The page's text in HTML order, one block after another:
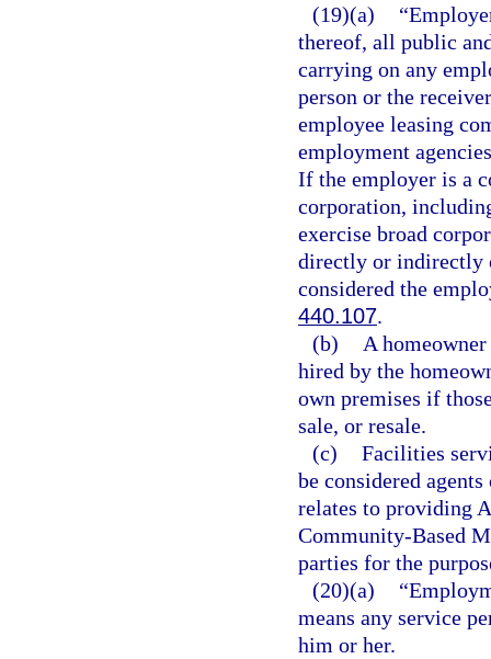
(19)(a)
thereof, all public
carrying on any
person or the
employee leasing
employment
If the employer is a
corporation,
exercise broad
directly or indirectly
considered the
440.107.
(b)
A
hired by the
own premises if
sale, or resale.
(c) Facilities
be considered
relates to providing
Community-Based
parties for the
(20)(a)
means any service
him or her.